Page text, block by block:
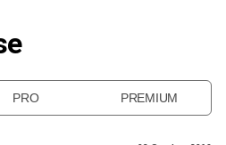
PRO PREMIUM